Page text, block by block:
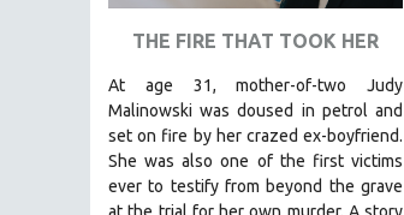
URBAN STUDIES
VETERAN'S STUDIES
WOMEN DIRECTORS
WOMEN'S STUDIES
THE FIRE THAT TOOK HER
At age 31, mother-of-two Judy
Malinowski was doused in petrol and
set on fire by her crazed ex-boyfriend.
She was also one of the first victims
ever to testify from beyond the grave
at the trial for her own murder. A story